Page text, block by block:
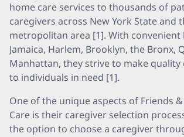
home care services to thousands of
caregivers across New York State and
metropolitan area [1]. With convenient
Jamaica, Harlem, Brooklyn, the Bronx,
Manhattan, they strive to make quality
to individuals in need [1].
One of the unique aspects of Friends
Care is their caregiver selection
the option to choose a caregiver